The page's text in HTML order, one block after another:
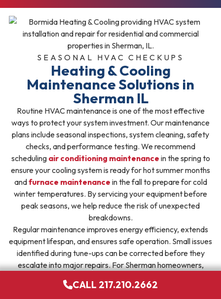
SEASONAL HVAC CHECKUPS
Heating & Cooling
Maintenance Solutions in
Sherman IL
Routine HVAC maintenance is one of the most effective
ways to protect your system investment. Our maintenance
plans include seasonal inspections, system cleaning, safety
checks, and performance testing. We recommend
scheduling air conditioning maintenance in the spring to
ensure your cooling system is ready for hot summer months
andfurnace maintenance in the fall to prepare for cold
winter temperatures. By servicing your equipment before
peak seasons, we help reduce the risk of unexpected
breakdowns.
Regular maintenance improves energy efficiency, extends
equipment lifespan, and ensures safe operation. Small issues
identified during tune-ups can be corrected before they
escalate into major repairs. For Sherman homeowners,
consistent comfort throughout the year.
CALL 217.210.2662